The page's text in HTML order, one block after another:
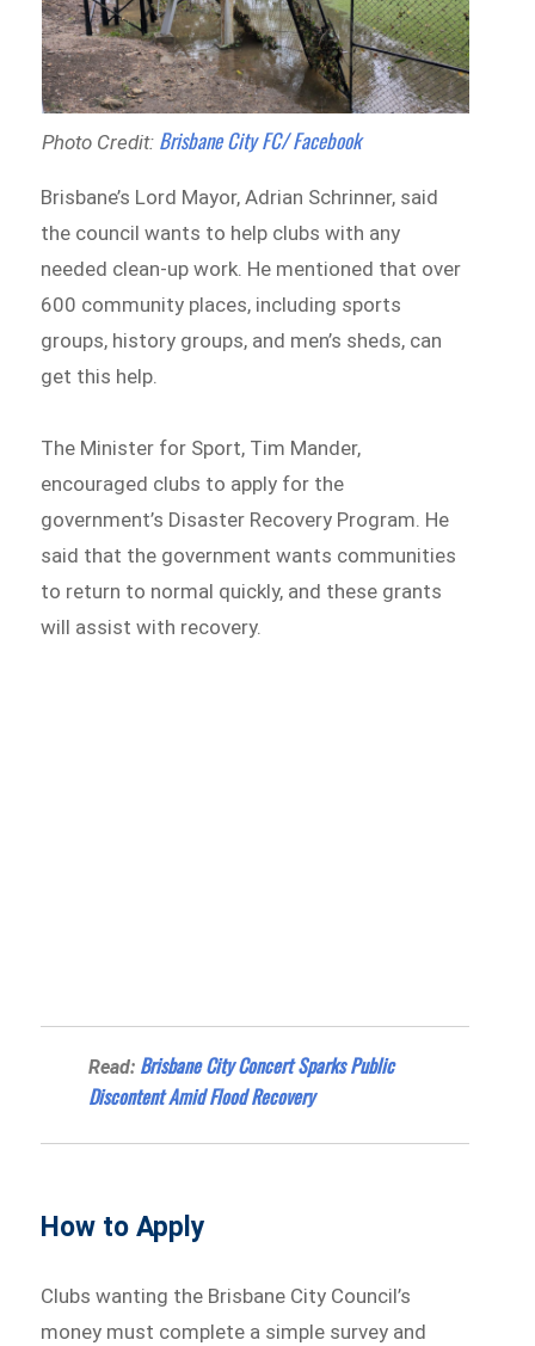
Photo Credit: Brisbane City FC/ Facebook
Brisbane’s Lord Mayor, Adrian Schrinner, said
the council wants to help clubs with any
needed clean-up work. He mentioned that over
600 community places, including sports
groups, history groups, and men’s sheds, can
get this help.
The Minister for Sport, Tim Mander,
encouraged clubs to apply for the
government’s Disaster Recovery Program. He
said that the government wants communities
to return to normal quickly, and these grants
will assist with recovery.
Read: Brisbane City Concert Sparks Public
Discontent Amid Flood Recovery
How to Apply
Clubs wanting the Brisbane City Council’s
money must complete a simple survey and